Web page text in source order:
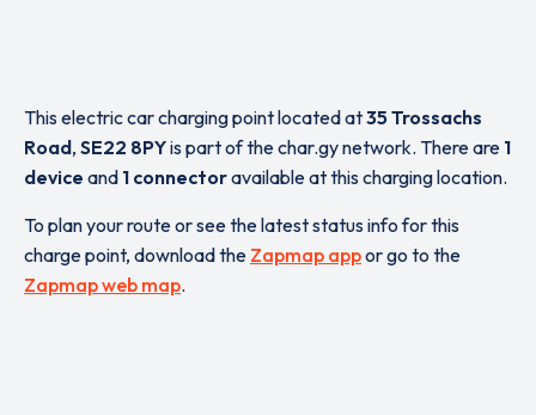
This electric car charging point located at35 Trossachs
Road, SE22 8PYis part of the char.gy network. There are 1
device and 1 connectoravailable at this charging location.
To plan your route or see the latest status info for this
charge point, download the Zapmap appor go to the
Zapmap web map.